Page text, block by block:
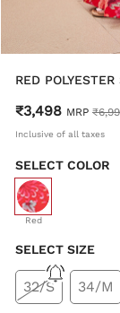
RED
₹3,498 MRP
Inclusive of all taxes
SELECT COLOR
Red
selected
SELECT SIZE
32/S 34/M